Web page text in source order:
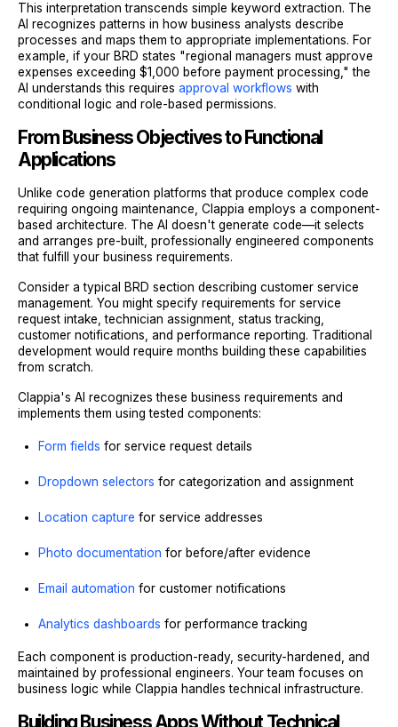
This interpretation transcends simple keyword extraction. The
AI recognizes patterns in how business analysts describe
processes and maps them to appropriate implementations. For
example, if your BRD states "regional managers must approve
expenses exceeding $1,000 before payment processing," the
AI understands this requires approval workflows with
conditional logic and role-based permissions.
From Business Objectives to Functional
Applications
Unlike code generation platforms that produce complex code
requiring ongoing maintenance, Clappia employs a component-
based architecture. The AI doesn't generate code—it selects
and arranges pre-built, professionally engineered components
that fulfill your business requirements.
Consider a typical BRD section describing customer service
management. You might specify requirements for service
request intake, technician assignment, status tracking,
customer notifications, and performance reporting. Traditional
development would require months building these capabilities
from scratch.
Clappia's AI recognizes these business requirements and
implements them using tested components:
Form fields for service request details
Dropdown selectors for categorization and assignment
Location capture for service addresses
Photo documentation for before/after evidence
Email automation for customer notifications
Analytics dashboards for performance tracking
Each component is production-ready, security-hardened, and
maintained by professional engineers. Your team focuses on
business logic while Clappia handles technical infrastructure.
Building Business Apps Without Technical